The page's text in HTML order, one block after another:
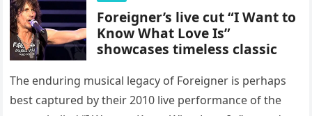
Foreigner’s live cut “I Want to
Know What Love Is”
showcases timeless classic
The enduring musical legacy of Foreigner is perhaps
best captured by their 2010 live performance of the